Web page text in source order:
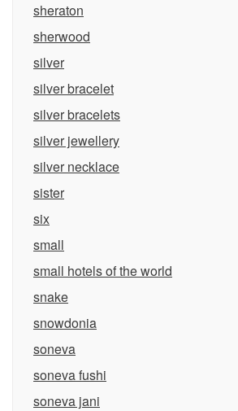
sheraton
sherwood
silver
silver bracelet
silver bracelets
silver jewellery
silver necklace
sister
six
small
small hotels of the world
snake
snowdonia
soneva
soneva fushi
soneva jani